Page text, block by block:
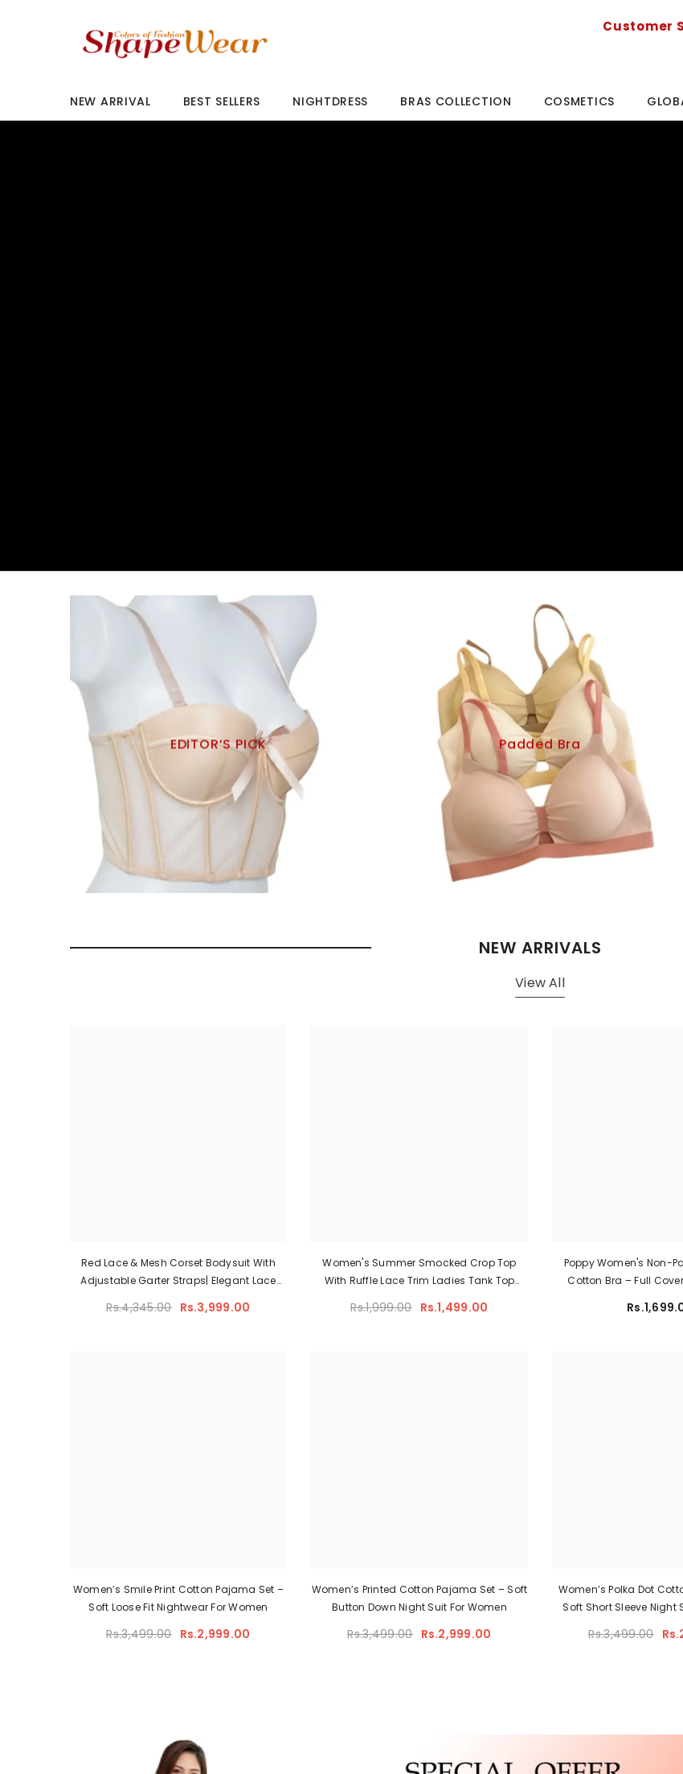
Customer
NEW ARRIVAL BEST SELLERS NIGHTDRESS BRAS COLLECTION COSMETICS
EDITOR’S PICK Padded Bra
NEW ARRIVALS
View All
Red Lace & Mesh Corset Bodysuit With
Adjustable Garter Straps| Elegant Lace
Rs.4,345.00 Rs.3,999.00
Women's Summer Smocked Crop Top
With Ruffle Lace Trim Ladies Tank Top
Rs.1,999.00 Rs.1,499.00
Poppy Women's Non-
Cotton Bra – Full
Women’s Smile Print Cotton Pajama Set –
Soft Loose Fit Nightwear For Women
Rs.3,499.00 Rs.2,999.00
Women’s Printed Cotton Pajama Set – Soft
Button Down Night Suit For Women
Rs.3,499.00 Rs.2,999.00
Women’s Polka Dot
Soft Short Sleeve Night
Rs.3,499.00